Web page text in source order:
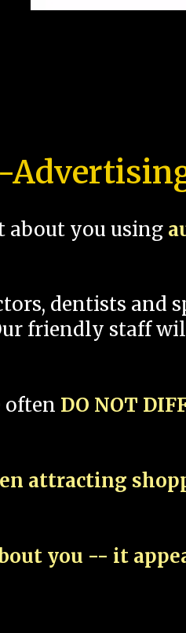
about you using
dentists and
friendly staff
often DO NOT
attracting
you -- it